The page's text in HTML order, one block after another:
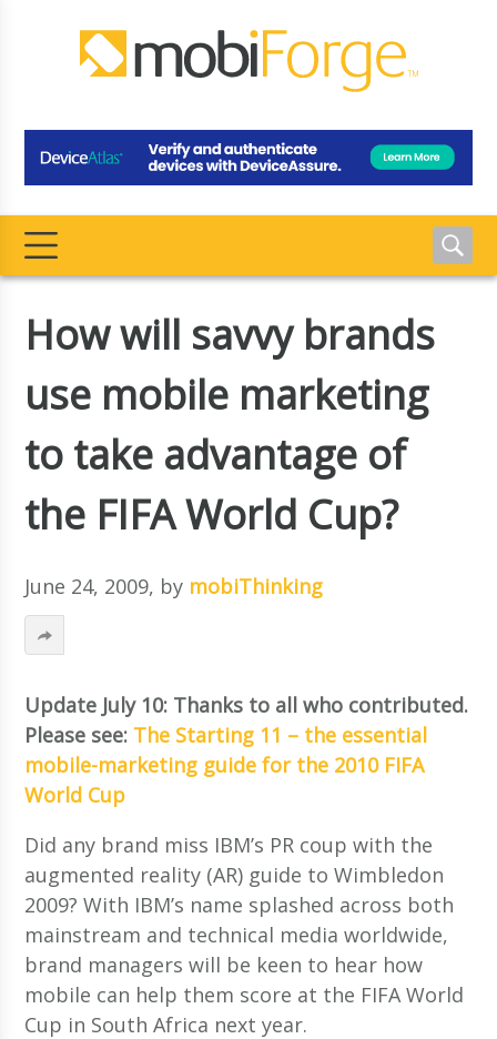
How will savvy brands
use mobile marketing
to take advantage of
the FIFA World Cup?
June 24, 2009, by mobiThinking
Update July 10: Thanks to all who contributed.
Please see: The Starting 11 – the essential
mobile-marketing guide for the 2010 FIFA
World Cup
Did any brand miss IBM’s PR coup with the
augmented reality (AR) guide to Wimbledon
2009? With IBM’s name splashed across both
mainstream and technical media worldwide,
brand managers will be keen to hear how
mobile can help them score at the FIFA World
Cup in South Africa next year.